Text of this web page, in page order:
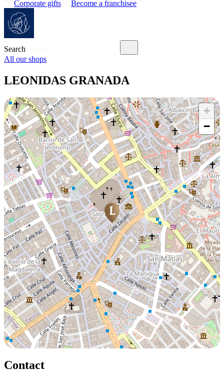
Corporate gifts Become a franchisee
Search
All our shops
LEONIDAS GRANADA
+
−
Contact